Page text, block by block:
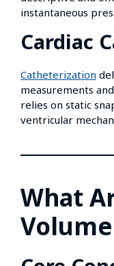
instantaneous
Cardiac
Catheterization
measurements
relies on static
ventricular
What